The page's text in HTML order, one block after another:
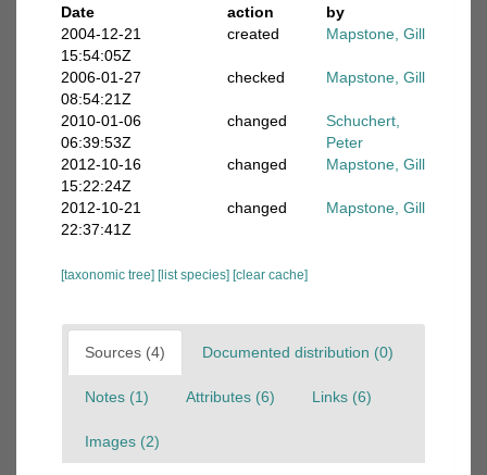
Date
action
by
2004-12-21
15:54:05Z
created Mapstone, Gill
2006-01-27
08:54:21Z
checked Mapstone, Gill
2010-01-06
06:39:53Z
changed
Schuchert,
Peter
2012-10-16
15:22:24Z
changed Mapstone, Gill
2012-10-21
22:37:41Z
changed Mapstone, Gill
[taxonomic tree] [list species] [clear cache]
Sources (4) Documented distribution (0)
Notes (1) Attributes (6) Links (6)
Images (2)